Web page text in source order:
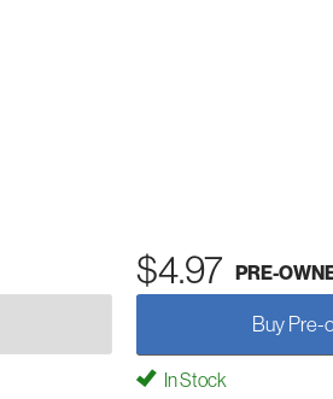
$4.97 PRE-
Buy Pre-
In Stock